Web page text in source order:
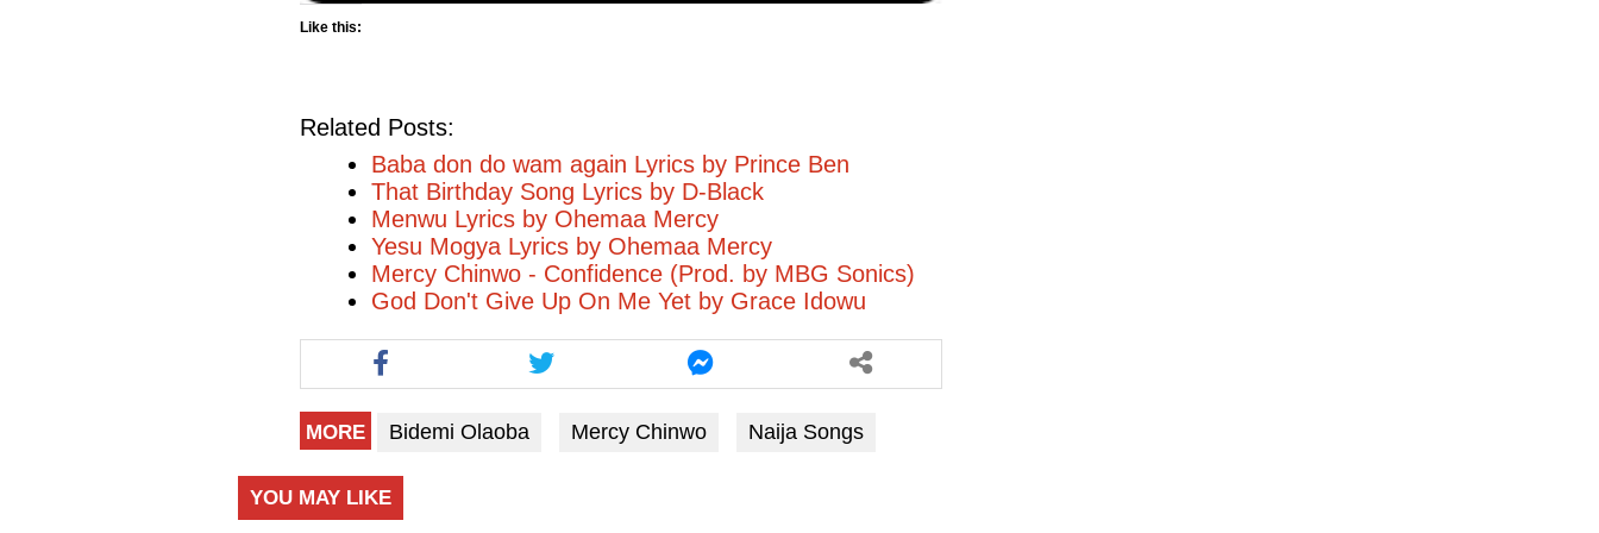
Like this:
Related Posts:
Baba don do wam again Lyrics by Prince Ben
That Birthday Song Lyrics by D-Black
Menwu Lyrics by Ohemaa Mercy
Yesu Mogya Lyrics by Ohemaa Mercy
Mercy Chinwo - Confidence (Prod. by MBG Sonics)
God Don't Give Up On Me Yet by Grace Idowu
MORE Bidemi Olaoba Mercy Chinwo Naija Songs
YOU MAY LIKE